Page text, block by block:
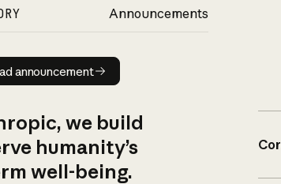
Announcements
Read announcement
announcement
we build
humanity’s
well-being.